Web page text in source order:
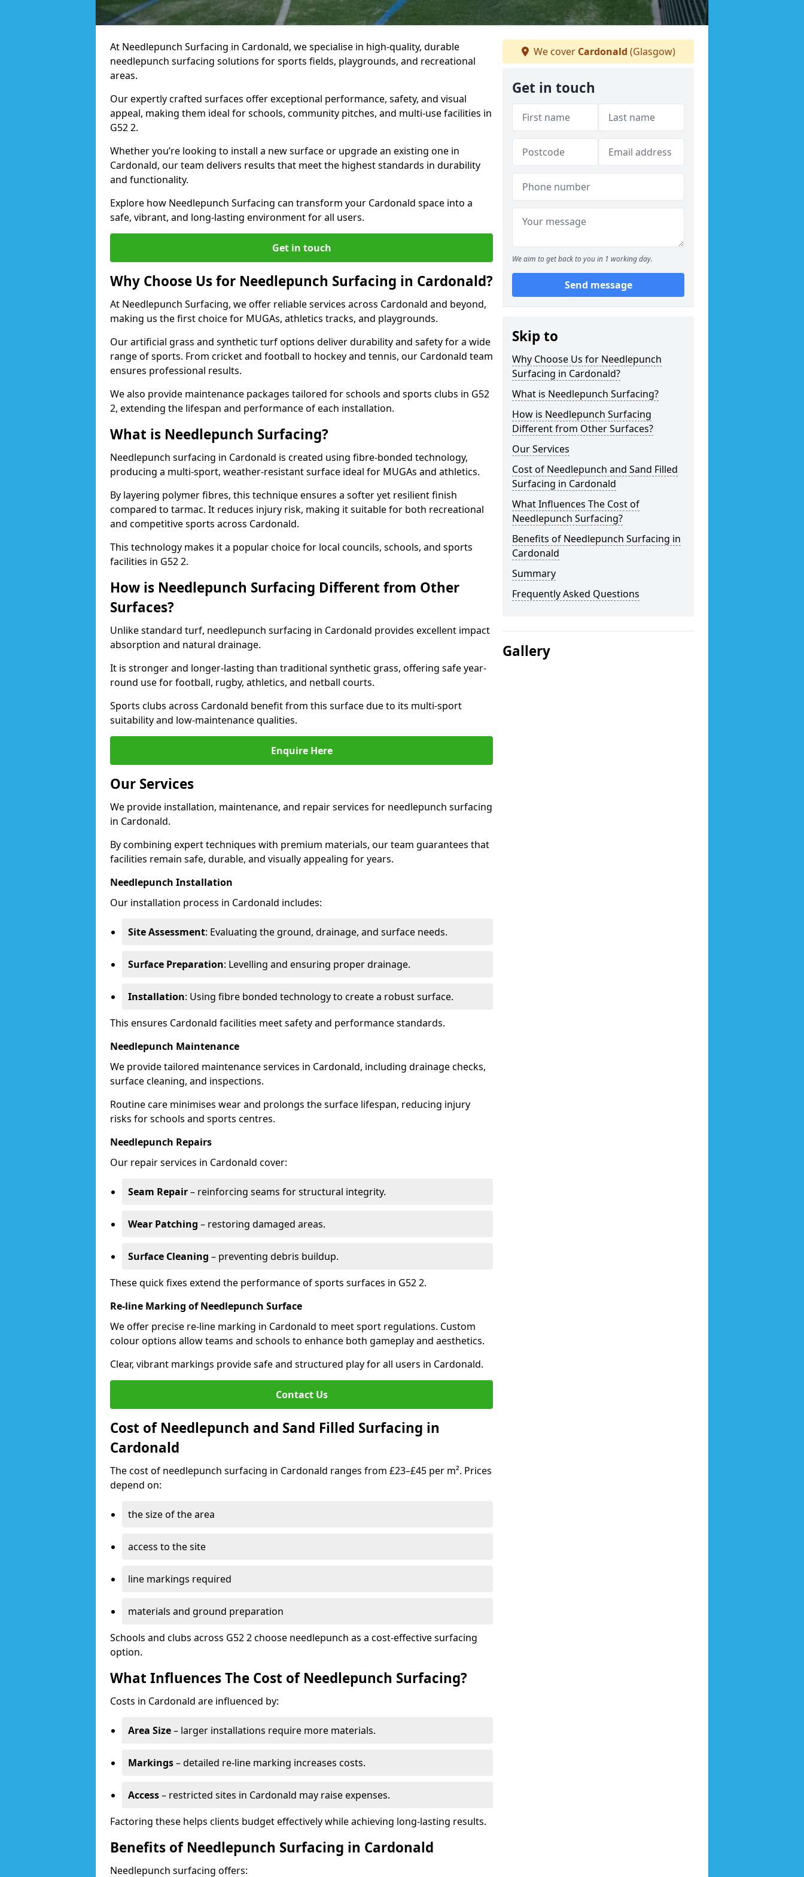
At Needlepunch Surfacing in Cardonald, we specialise in high-quality, durable
needlepunch surfacing solutions for sports fields, playgrounds, and recreational
areas.
Our expertly crafted surfaces offer exceptional performance, safety, and visual
appeal, making them ideal for schools, community pitches, and multi-use facilities in
G52 2.
Whether you’re looking to install a new surface or upgrade an existing one in
Cardonald, our team delivers results that meet the highest standards in durability
and functionality.
Explore how Needlepunch Surfacing can transform your Cardonald space into a
safe, vibrant, and long-lasting environment for all users.
Get in touch
Why Choose Us for Needlepunch Surfacing in Cardonald?
At Needlepunch Surfacing, we offer reliable services across Cardonald and beyond,
making us the first choice for MUGAs, athletics tracks, and playgrounds.
Our artificial grass and synthetic turf options deliver durability and safety for a wide
range of sports. From cricket and football to hockey and tennis, our Cardonald team
ensures professional results.
We also provide maintenance packages tailored for schools and sports clubs in G52
2, extending the lifespan and performance of each installation.
What is Needlepunch Surfacing?
Needlepunch surfacing in Cardonald is created using fibre-bonded technology,
producing a multi-sport, weather-resistant surface ideal for MUGAs and athletics.
By layering polymer fibres, this technique ensures a softer yet resilient finish
compared to tarmac. It reduces injury risk, making it suitable for both recreational
and competitive sports across Cardonald.
This technology makes it a popular choice for local councils, schools, and sports
facilities in G52 2.
How is Needlepunch Surfacing Different from Other
Surfaces?
Unlike standard turf, needlepunch surfacing in Cardonald provides excellent impact
absorption and natural drainage.
It is stronger and longer-lasting than traditional synthetic grass, offering safe year-
round use for football, rugby, athletics, and netball courts.
Sports clubs across Cardonald benefit from this surface due to its multi-sport
suitability and low-maintenance qualities.
Enquire Here
Our Services
We provide installation, maintenance, and repair services for needlepunch surfacing
in Cardonald.
By combining expert techniques with premium materials, our team guarantees that
facilities remain safe, durable, and visually appealing for years.
Needlepunch Installation
Our installation process in Cardonald includes:
Site Assessment: Evaluating the ground, drainage, and surface needs.
Surface Preparation: Levelling and ensuring proper drainage.
Installation: Using fibre bonded technology to create a robust surface.
This ensures Cardonald facilities meet safety and performance standards.
Needlepunch Maintenance
We provide tailored maintenance services in Cardonald, including drainage checks,
surface cleaning, and inspections.
Routine care minimises wear and prolongs the surface lifespan, reducing injury
risks for schools and sports centres.
Needlepunch Repairs
Our repair services in Cardonald cover:
Seam Repair– reinforcing seams for structural integrity.
Wear Patching – restoring damaged areas.
Surface Cleaning – preventing debris buildup.
These quick fixes extend the performance of sports surfaces in G52 2.
Re-line Marking of Needlepunch Surface
We offer precise re-line marking in Cardonald to meet sport regulations. Custom
colour options allow teams and schools to enhance both gameplay and aesthetics.
Clear, vibrant markings provide safe and structured play for all users in Cardonald.
Contact Us
Cost of Needlepunch and Sand Filled Surfacing in
Cardonald
The cost of needlepunch surfacing in Cardonald ranges from £23–£45 per m². Prices
depend on:
the size of the area
access to the site
line markings required
materials and ground preparation
Schools and clubs across G52 2 choose needlepunch as a cost-effective surfacing
option.
What Influences The Cost of Needlepunch Surfacing?
Costs in Cardonald are influenced by:
Area Size– larger installations require more materials.
Markings– detailed re-line marking increases costs.
Access– restricted sites in Cardonald may raise expenses.
Factoring these helps clients budget effectively while achieving long-lasting results.
Benefits of Needlepunch Surfacing in Cardonald
Needlepunch surfacing offers:
We cover Cardonald (Glasgow)
Get in touch
We aim to get back to you in 1 working day.
Send message
Skip to
Why Choose Us for Needlepunch
Surfacing in Cardonald?
What is Needlepunch Surfacing?
How is Needlepunch Surfacing
Different from Other Surfaces?
Our Services
Cost of Needlepunch and Sand Filled
Surfacing in Cardonald
What Influences The Cost of
Needlepunch Surfacing?
Benefits of Needlepunch Surfacing in
Cardonald
Summary
Frequently Asked Questions
Gallery